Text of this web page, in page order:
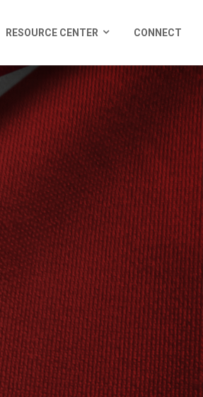
RESOURCE CENTER CONNECT